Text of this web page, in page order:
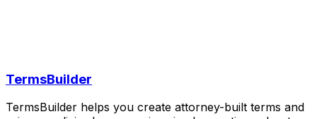
TermsBuilder
TermsBuilder helps you create attorney-built terms and